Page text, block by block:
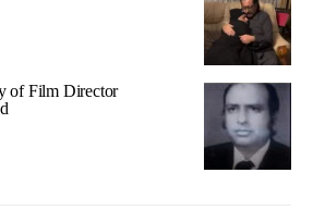
of Film Director